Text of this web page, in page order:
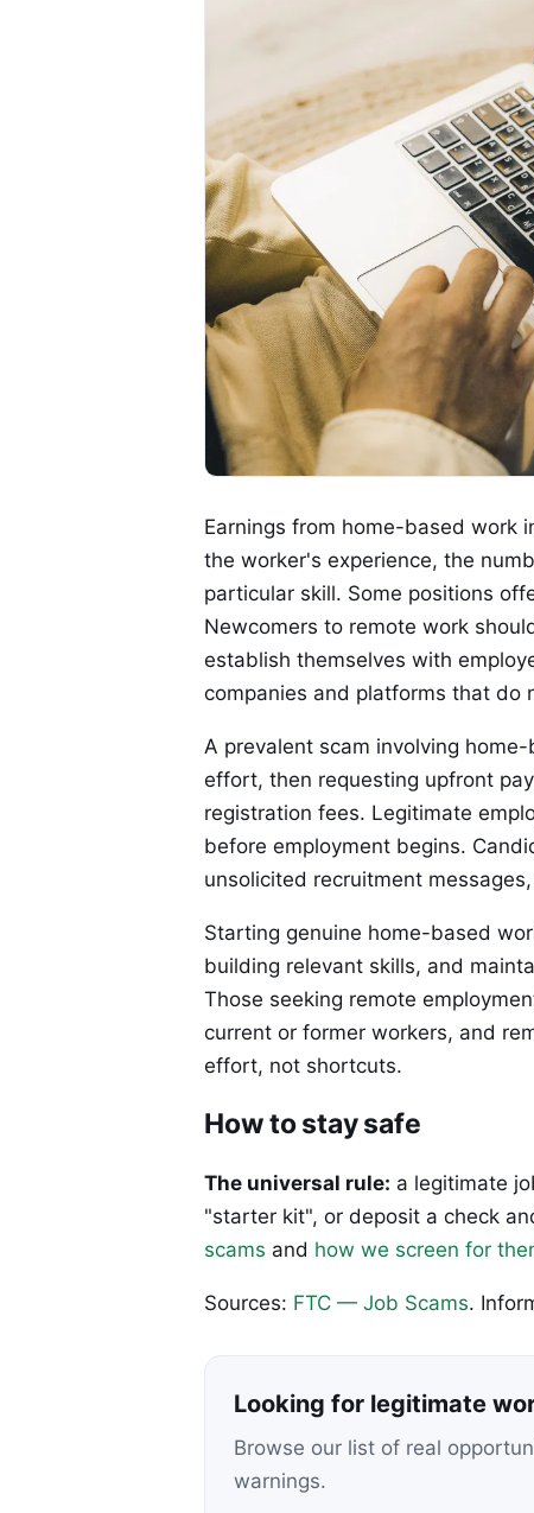
Earnings from home-based work
the worker's experience, the
particular skill. Some positions
Newcomers to remote work
establish themselves with
companies and platforms that do
A prevalent scam involving
effort, then requesting upfront
registration fees. Legitimate
before employment begins.
unsolicited recruitment
Starting genuine home-based
building relevant skills, and
Those seeking remote
current or former workers, and
effort, not shortcuts.
How to stay safe
The universal rule: a legitimate
"starter kit", or deposit a check
scams and how we screen for
Sources: FTC — Job Scams.
Looking for legitimate
Browse our list of real
warnings.